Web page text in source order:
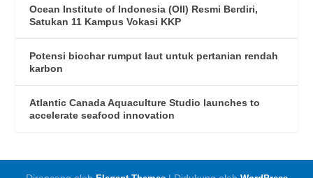
Ocean Institute of Indonesia (OII) Resmi Berdiri,
Satukan 11 Kampus Vokasi KKP
Potensi biochar rumput laut untuk pertanian rendah
karbon
Atlantic Canada Aquaculture Studio launches to
accelerate seafood innovation